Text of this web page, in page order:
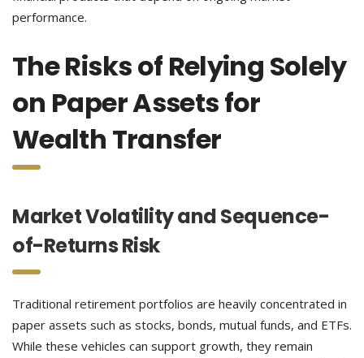
performance.
The Risks of Relying Solely
on Paper Assets for
Wealth Transfer
Market Volatility and Sequence-
of-Returns Risk
Traditional retirement portfolios are heavily concentrated in
paper assets such as stocks, bonds, mutual funds, and ETFs.
While these vehicles can support growth, they remain